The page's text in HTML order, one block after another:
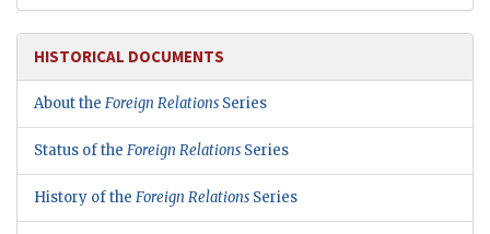
HISTORICAL DOCUMENTS
About the Foreign Relations Series
Status of the Foreign Relations Series
History of the Foreign Relations Series